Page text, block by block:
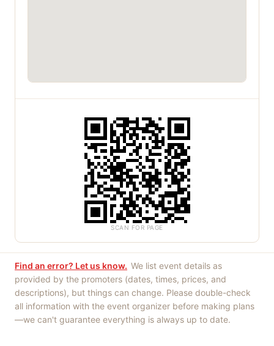
SCAN FOR PAGE
Find an error? Let us know. We list event details as
provided by the promoters (dates, times, prices, and
descriptions), but things can change. Please double-check
all information with the event organizer before making plans
—we can't guarantee everything is always up to date.